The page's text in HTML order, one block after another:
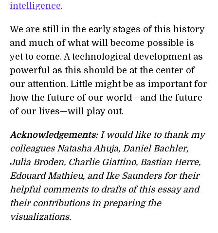
intelligence.
We are still in the early stages of this history
and much of what will become possible is
yet to come. A technological development as
powerful as this should be at the center of
our attention. Little might be as important for
how the future of our world—and the future
of our lives—will play out.
Acknowledgements:I would like to thank my
colleagues Natasha Ahuja, Daniel Bachler,
Julia Broden, Charlie Giattino, Bastian Herre,
Edouard Mathieu, and Ike Saunders for their
helpful comments to drafts of this essay and
their contributions in preparing the
visualizations.